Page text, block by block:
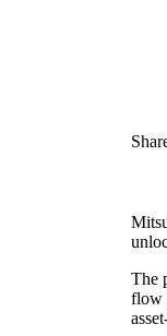
The
flow